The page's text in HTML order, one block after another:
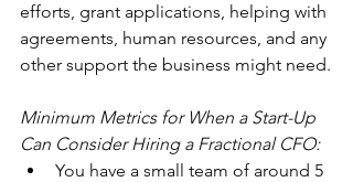
efforts, grant applications, helping with
agreements, human resources, and any
other support the business might need.
Minimum Metrics for When a Start-Up
Can Consider Hiring a Fractional CFO:
You have a small team of around 5